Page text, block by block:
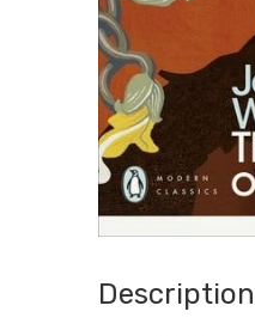
Description